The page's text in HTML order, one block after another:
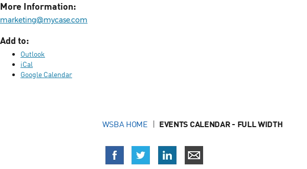
More Information:
marketing@mycase.com
Add to:
Outlook
iCal
Google Calendar
WSBA HOME EVENTS CALENDAR - FULL WIDTH